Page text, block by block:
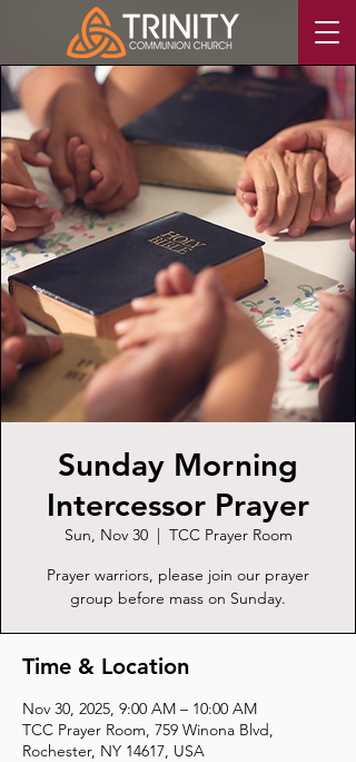
Sunday Morning
Intercessor Prayer
Sun, Nov 30
  |
TCC Prayer Room
Prayer warriors, please join our prayer
group before mass on Sunday.
Time & Location
Nov 30, 2025, 9:00 AM – 10:00 AM
TCC Prayer Room, 759 Winona Blvd,
Rochester, NY 14617, USA